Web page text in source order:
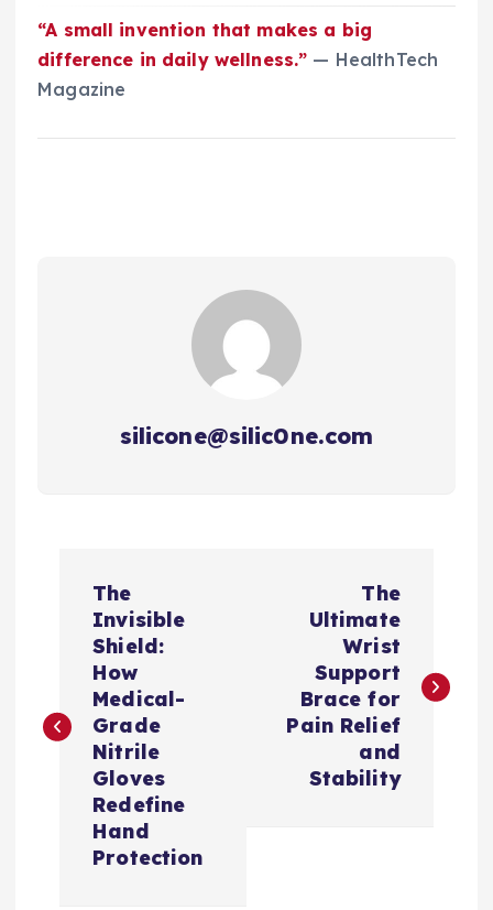
“A small invention that makes a big
difference in daily wellness.” — HealthTech
Magazine
silicone@silic0ne.com
航
The
Invisible
Shield:
How
Medical-
Grade
Nitrile
Gloves
Redefine
Hand
Protection
The
Ultimate
Wrist
Support
Brace for
Pain Relief
and
Stability